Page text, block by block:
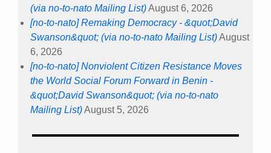
(via no-to-nato Mailing List)August 6, 2026
[no-to-nato] Remaking Democracy - &quot;David
Swanson&quot; (via no-to-nato Mailing List)August
6, 2026
[no-to-nato] Nonviolent Citizen Resistance Moves
the World Social Forum Forward in Benin -
&quot;David Swanson&quot; (via no-to-nato
Mailing List)August 5, 2026